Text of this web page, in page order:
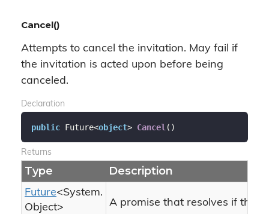
Cancel()
Attempts to cancel the invitation. May fail if
the invitation is acted upon before being
canceled.
Declaration
public Future<object> Cancel ( )
Returns
Type Description
Future<System.
Object> A promise that resolves if the